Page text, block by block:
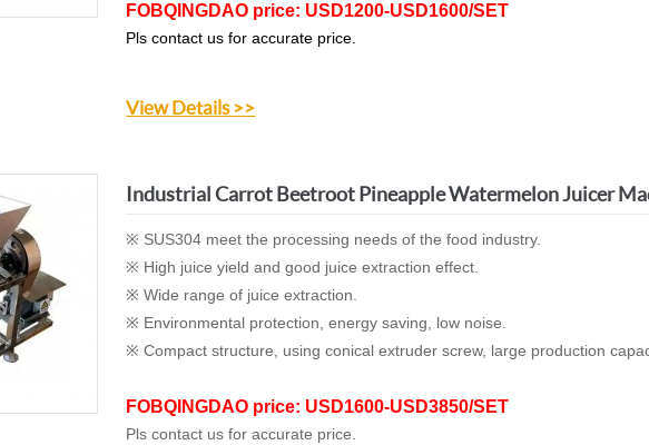
FOBQINGDAO price: USD1200-USD1600/SET
Pls contact us for accurate price.
View Details >>
Industrial Carrot Beetroot Pineapple Watermelon Juicer
※ SUS304 meet the processing needs of the food industry.
※ High juice yield and good juice extraction effect.
※ Wide range of juice extraction.
※ Environmental protection, energy saving, low noise.
※ Compact structure, using conical extruder screw, large production
FOBQINGDAO price: USD1600-USD3850/SET
Pls contact us for accurate price.